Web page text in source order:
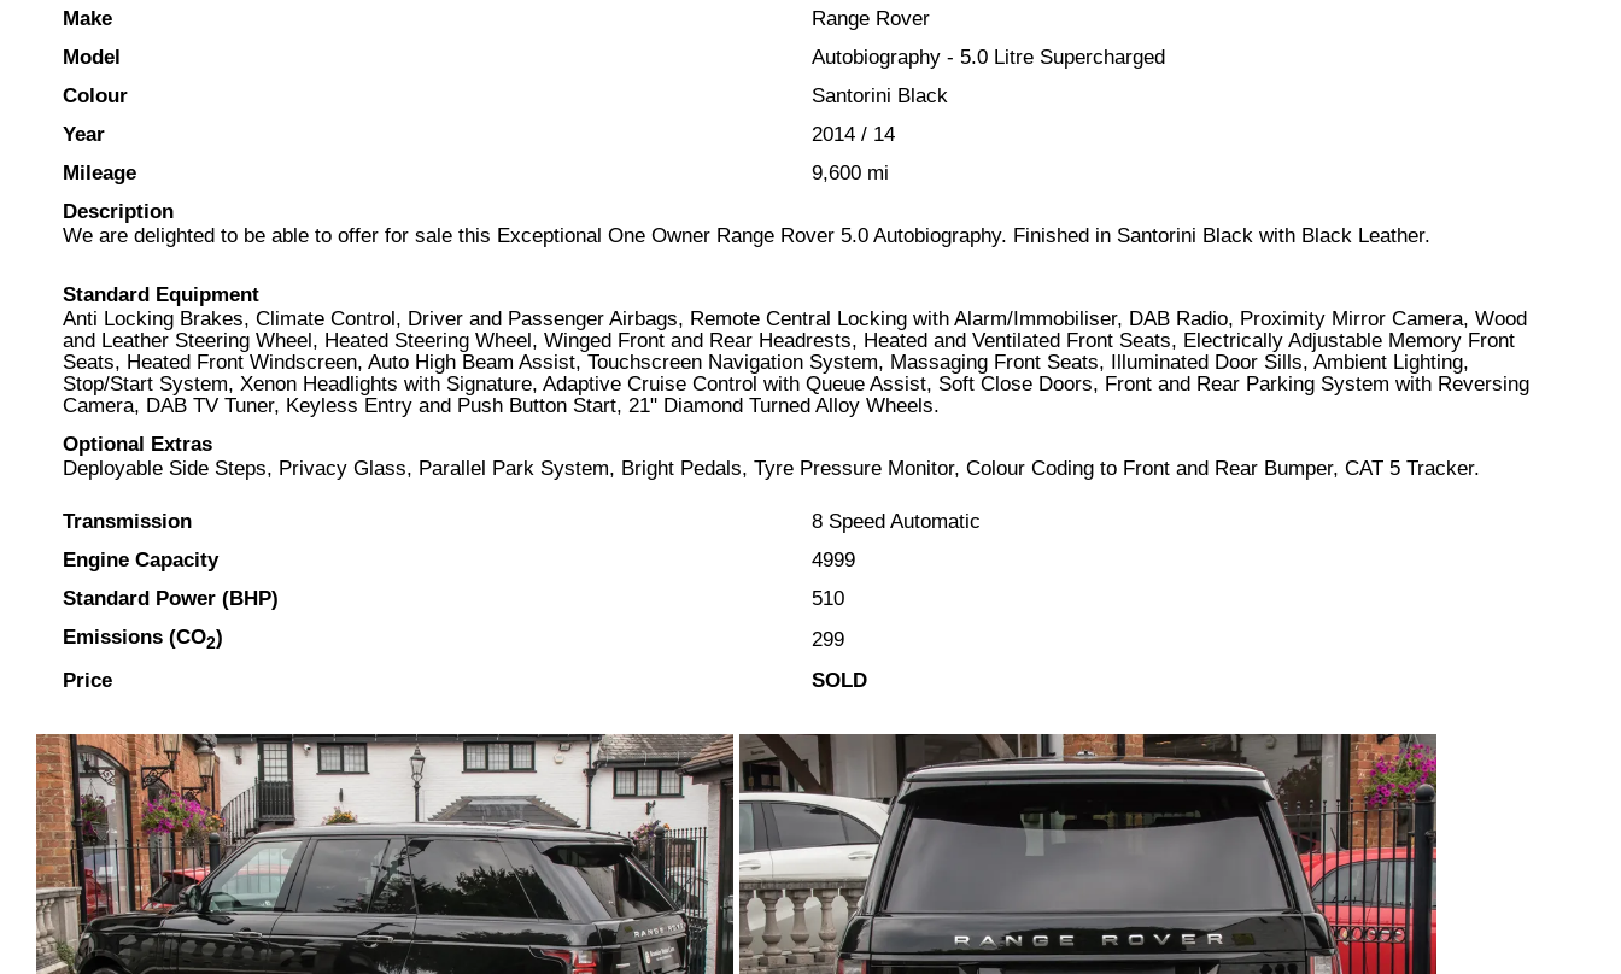
Make
Range Rover
Model
Autobiography - 5.0 Litre Supercharged
Colour
Santorini Black
Year
2014 / 14
Mileage
9,600 mi
Description
We are delighted to be able to offer for sale this Exceptional One Owner Range Rover 5.0 Autobiography. Finished in Santorini Black with Black Leather.
Standard Equipment
Anti Locking Brakes, Climate Control, Driver and Passenger Airbags, Remote Central Locking with Alarm/Immobiliser, DAB Radio, Proximity Mirror Camera, Wood
and Leather Steering Wheel, Heated Steering Wheel, Winged Front and Rear Headrests, Heated and Ventilated Front Seats, Electrically Adjustable Memory Front
Seats, Heated Front Windscreen, Auto High Beam Assist, Touchscreen Navigation System, Massaging Front Seats, Illuminated Door Sills, Ambient Lighting,
Stop/Start System, Xenon Headlights with Signature, Adaptive Cruise Control with Queue Assist, Soft Close Doors, Front and Rear Parking System with Reversing
Camera, DAB TV Tuner, Keyless Entry and Push Button Start, 21" Diamond Turned Alloy Wheels.
Optional Extras
Deployable Side Steps, Privacy Glass, Parallel Park System, Bright Pedals, Tyre Pressure Monitor, Colour Coding to Front and Rear Bumper, CAT 5 Tracker.
Transmission
8 Speed Automatic
Engine Capacity
4999
Standard Power (BHP)
510
Emissions (CO2)
299
Price
SOLD